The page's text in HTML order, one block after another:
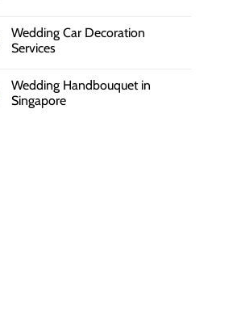
Wedding Car Decoration
Services
Wedding Handbouquet in
Singapore